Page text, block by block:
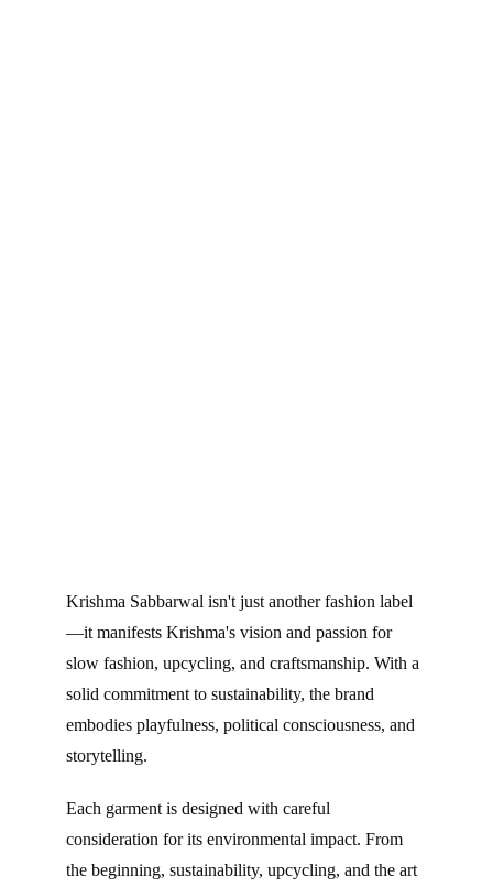
Krishma Sabbarwal isn't just another fashion label
—it manifests Krishma's vision and passion for
slow fashion, upcycling, and craftsmanship. With a
solid commitment to sustainability, the brand
embodies playfulness, political consciousness, and
storytelling.
Each garment is designed with careful
consideration for its environmental impact. From
the beginning, sustainability, upcycling, and the art